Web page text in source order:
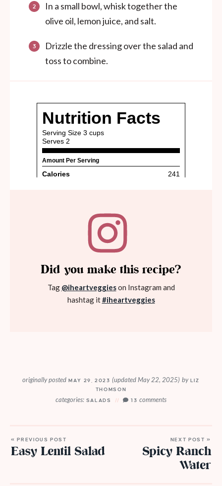
In a small bowl, whisk together the
olive oil, lemon juice, and salt.
Drizzle the dressing over the salad and
toss to combine.
Did you make this recipe?
Tag @iheartveggieson Instagram and
hashtag it#iheartveggies
originally posted MAY 29, 2023(updated May 22, 2025) byLIZ
THOMSON
categories: SALADS 13comments
« PREVIOUS POST
Easy Lentil Salad
NEXT POST »
Spicy Ranch
Water